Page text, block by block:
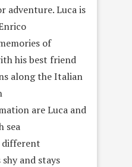
adventure. Luca is
of
his best friend
along the Italian
are Luca and
sea
different
and stays